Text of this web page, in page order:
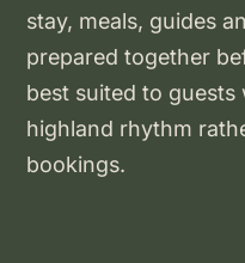
stay, meals, guides
prepared together
best suited to
highland rhythm
bookings.